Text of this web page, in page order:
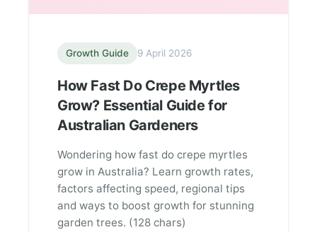
Growth Guide 9 April 2026
How Fast Do Crepe Myrtles
Grow? Essential Guide for
Australian Gardeners
Wondering how fast do crepe myrtles
grow in Australia? Learn growth rates,
factors affecting speed, regional tips
and ways to boost growth for stunning
garden trees. (128 chars)